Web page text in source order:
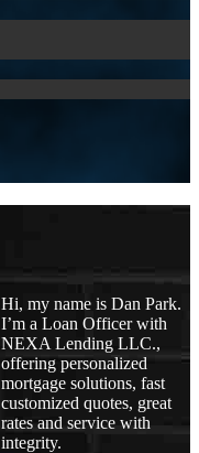
Hi, my name is Dan Park.
I’m a Loan Officer with
NEXA Lending LLC.,
offering personalized
mortgage solutions, fast
customized quotes, great
rates and service with
integrity.